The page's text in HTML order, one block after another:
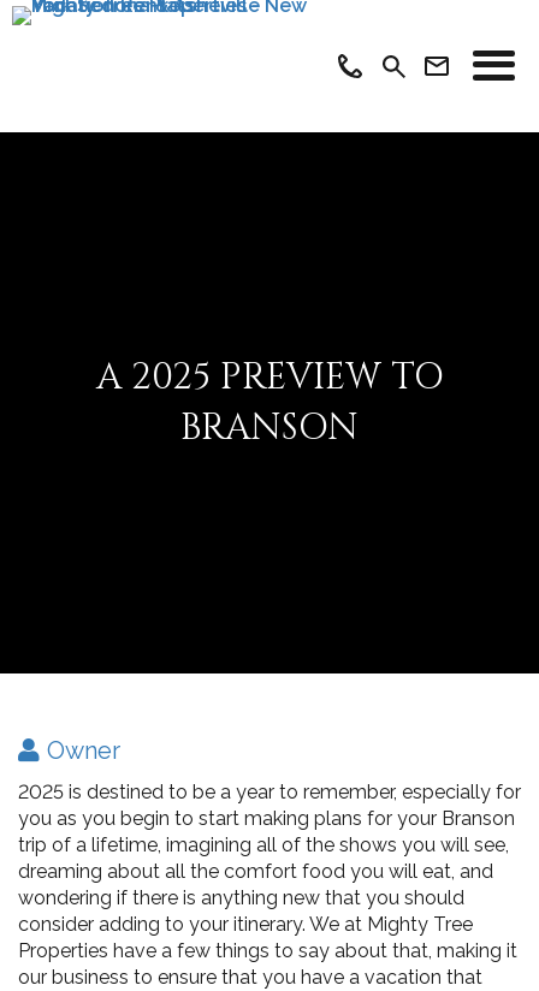
A 2025 PREVIEW TO
BRANSON
Owner
2025 is destined to be a year to remember, especially for
you as you begin to start making plans for your Branson
trip of a lifetime, imagining all of the shows you will see,
dreaming about all the comfort food you will eat, and
wondering if there is anything new that you should
consider adding to your itinerary. We at Mighty Tree
Properties have a few things to say about that, making it
our business to ensure that you have a vacation that